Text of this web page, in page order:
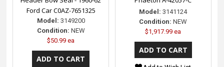
Ford Car C0AZ-7651325
Model: 3149200
Condition: NEW
$50.99 ea
Model: 3141124
Condition: NEW
$1,917.99 ea